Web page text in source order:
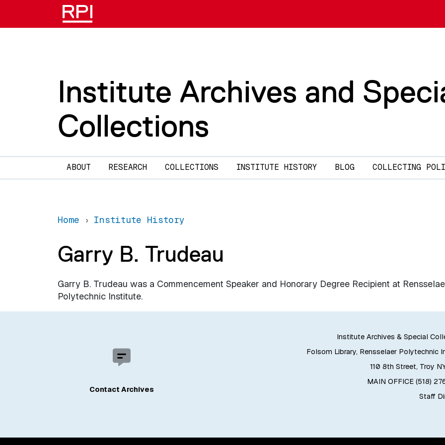
Skip to main content
Institute Archives and
Collections
Main navigation
ABOUT RESEARCH COLLECTIONS INSTITUTE HISTORY BLOG COLLECTING
Home Institute History
Garry B. Trudeau
Garry B. Trudeau was a Commencement Speaker and Honorary Degree Recipient at
Polytechnic Institute.
Institute Archives & Special
Folsom Library, Rensselaer Polytechnic
110 8th Street, Troy
MAIN OFFICE (518)
Staff
Contact Archives